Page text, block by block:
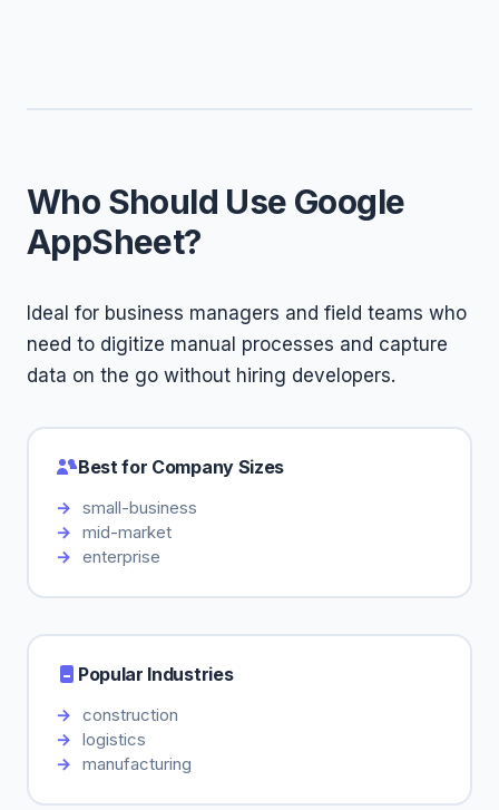
Who Should Use Google
AppSheet?
Ideal for business managers and field teams who
need to digitize manual processes and capture
data on the go without hiring developers.
Best for Company Sizes
small-business
mid-market
enterprise
Popular Industries
construction
logistics
manufacturing